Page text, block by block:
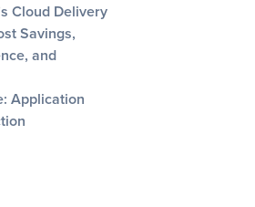
Cloud Delivery
Savings,
and
Application